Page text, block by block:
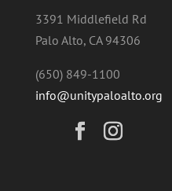
3391 Middlefield Rd
Palo Alto, CA 94306
(650) 849-1100
info@unitypaloalto.org